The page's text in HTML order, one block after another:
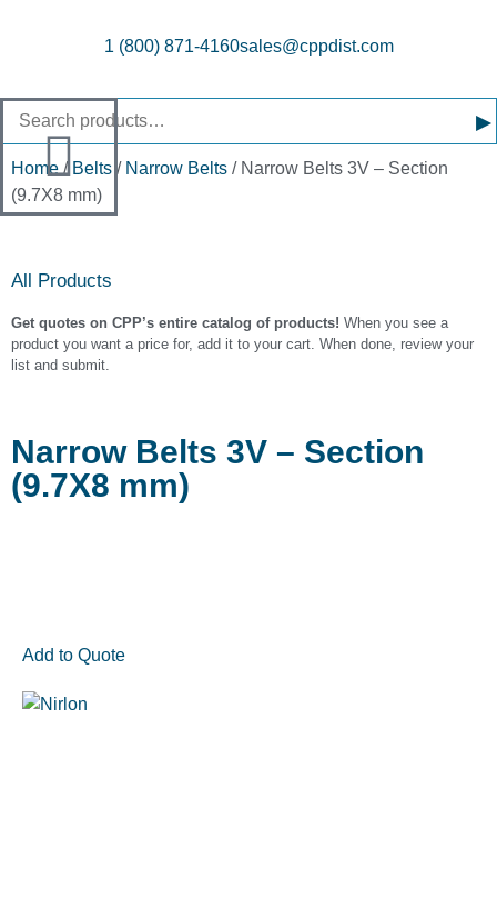
1 (800) 871-4160sales@cppdist.com
▸
Home/ Belts / Narrow Belts / Narrow Belts 3V – Section
(9.7X8 mm)
All Products
Get quotes on CPP’s entire catalog of products! When you see a
product you want a price for, add it to your cart. When done, review your
list and submit.
Narrow Belts 3V – Section
(9.7X8 mm)
Add to Quote